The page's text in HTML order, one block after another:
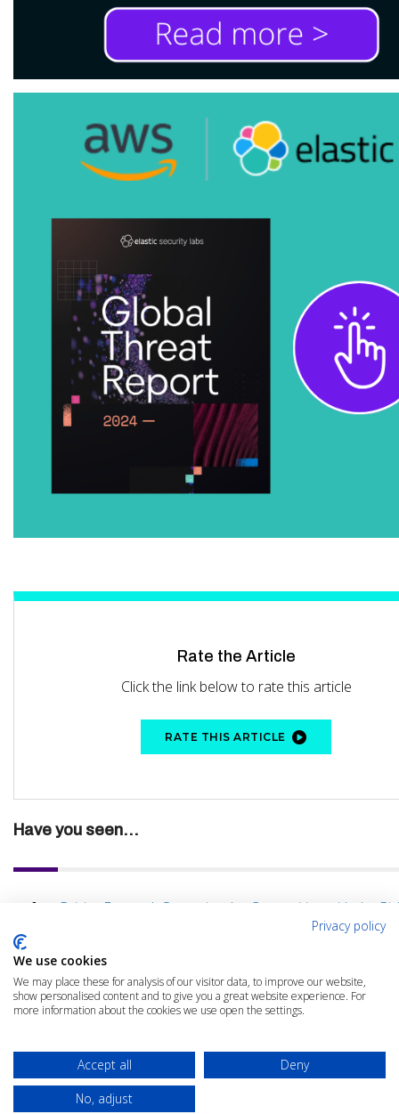
Rate the Article
Click the link below to rate this article
RATE THIS ARTICLE
Have you seen...
Driving Forward: Outpacing the Competition with the
© 2025 The Cloud Community |
Privacy policy
We use cookies
We may place these for analysis of our visitor data, to improve our website,
show personalised content and to give you a great website experience. For
more information about the cookies we use open the settings.
Accept all
Deny
No, adjust